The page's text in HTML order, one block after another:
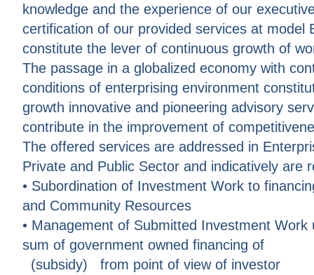
knowledge and the experience of our
certification of our provided services at model
constitute the lever of continuous growth of
The passage in a globalized economy with
conditions of enterprising environment
growth innovative and pioneering advisory
contribute in the improvement of
The offered services are addressed in
Private and Public Sector and indicatively are
• Subordination of Investment Work to
and Community Resources
• Management of Submitted Investment
sum of government owned financing of
(subsidy) from point of view of investor